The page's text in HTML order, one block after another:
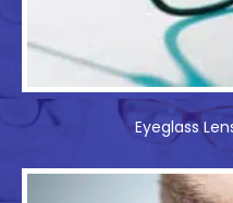
Eyeglass